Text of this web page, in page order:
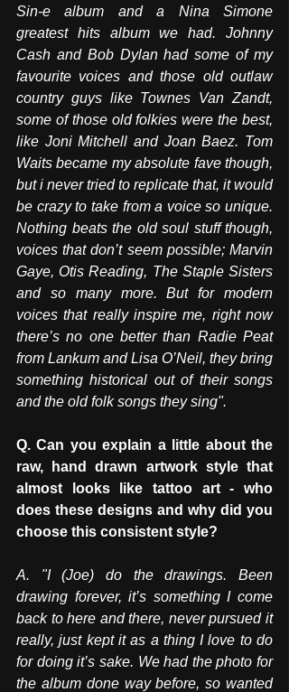
Sin-e album and a Nina Simone
greatest hits album we had. Johnny
Cash and Bob Dylan had some of my
favourite voices and those old outlaw
country guys like Townes Van Zandt,
some of those old folkies were the best,
like Joni Mitchell and Joan Baez. Tom
Waits became my absolute fave though,
but i never tried to replicate that, it would
be crazy to take from a voice so unique.
Nothing beats the old soul stuff though,
voices that don’t seem possible; Marvin
Gaye, Otis Reading, The Staple Sisters
and so many more. But for modern
voices that really inspire me, right now
there’s no one better than Radie Peat
from Lankum and Lisa O’Neil, they bring
something historical out of their songs
and the old folk songs they sing".
Q. Can you explain a little about the
raw, hand drawn artwork style that
almost looks like tattoo art - who
does these designs and why did you
choose this consistent style?
A. "I (Joe) do the drawings. Been
drawing forever, it’s something I come
back to here and there, never pursued it
really, just kept it as a thing I love to do
for doing it’s sake. We had the photo for
the album done way before, so wanted